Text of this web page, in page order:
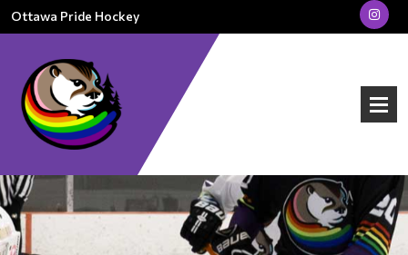
Ottawa Pride Hockey